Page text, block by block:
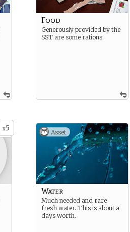
Food
Generously provided by the
SST are some rations.
x5 Asset
Water
Much needed and rare
fresh water. This is about a
days worth.